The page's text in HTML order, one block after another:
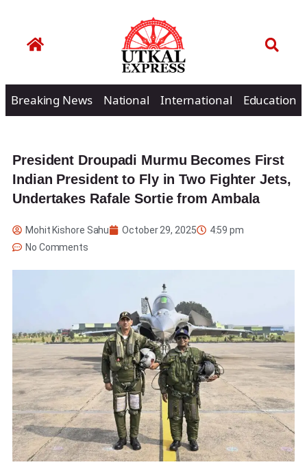
Breaking News National International Education
President Droupadi Murmu Becomes First
Indian President to Fly in Two Fighter Jets,
Undertakes Rafale Sortie from Ambala
Mohit Kishore Sahu October 29, 2025
4:59 pm
No Comments